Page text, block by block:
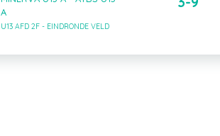
A
U13 AFD 2F - EINDRONDE VELD